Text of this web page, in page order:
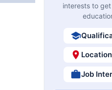
interests to
Location
Job